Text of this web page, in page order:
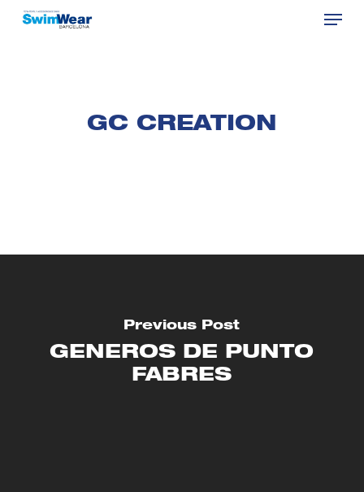
Skip
Menu
GC CREATION
Previous Post
GENEROS DE PUNTO
FABRES